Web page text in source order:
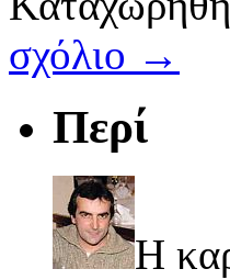
σχόλιο →
Περί
Η